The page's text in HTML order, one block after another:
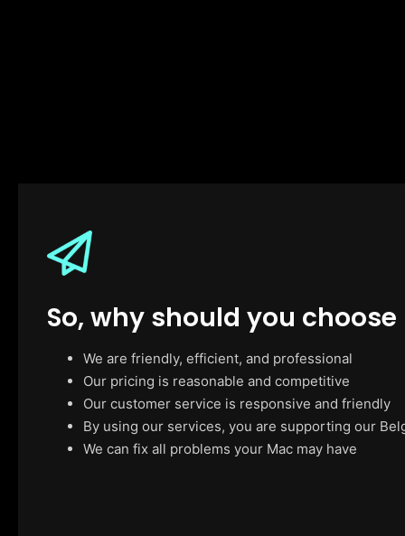
So, why should you choose
We are friendly, efficient, and professional
Our pricing is reasonable and competitive
Our customer service is responsive and friendly
By using our services, you are supporting our
We can fix all problems your Mac may have